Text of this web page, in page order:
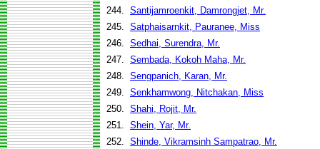
244. Santijamroenkit, Damrongjet, Mr.
245. Satphaisarnkit, Pauranee, Miss
246. Sedhai, Surendra, Mr.
247. Sembada, Kokoh Maha, Mr.
248. Sengpanich, Karan, Mr.
249. Senkhamwong, Nitchakan, Miss
250. Shahi, Rojit, Mr.
251. Shein, Yar, Mr.
252. Shinde, Vikramsinh Sampatrao, Mr.